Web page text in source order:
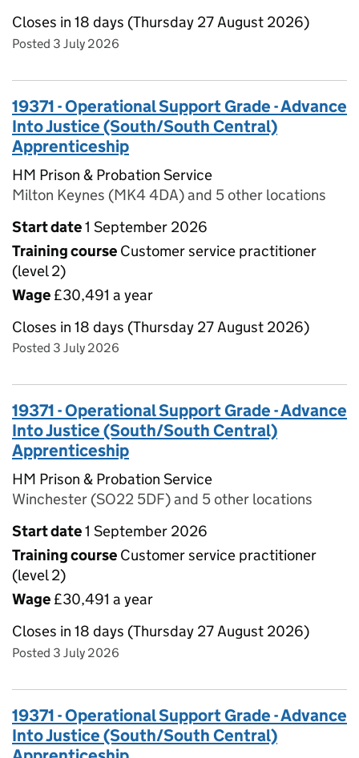
Closes in 18 days (Thursday 27 August 2026)
Posted 3 July 2026
19371 - Operational Support Grade - Advance
Into Justice (South/South Central)
Apprenticeship
HM Prison & Probation Service
Milton Keynes (MK4 4DA) and 5 other locations
Start date1 September 2026
Training course Customer service practitioner
(level 2)
Wage £30,491 a year
Closes in 18 days (Thursday 27 August 2026)
Posted 3 July 2026
19371 - Operational Support Grade - Advance
Into Justice (South/South Central)
Apprenticeship
HM Prison & Probation Service
Winchester (SO22 5DF) and 5 other locations
Start date1 September 2026
Training course Customer service practitioner
(level 2)
Wage £30,491 a year
Closes in 18 days (Thursday 27 August 2026)
Posted 3 July 2026
19371 - Operational Support Grade - Advance
Into Justice (South/South Central)